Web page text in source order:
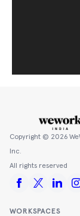
Copyright © 2026
Inc.
All rights reserved
WORKSPACES